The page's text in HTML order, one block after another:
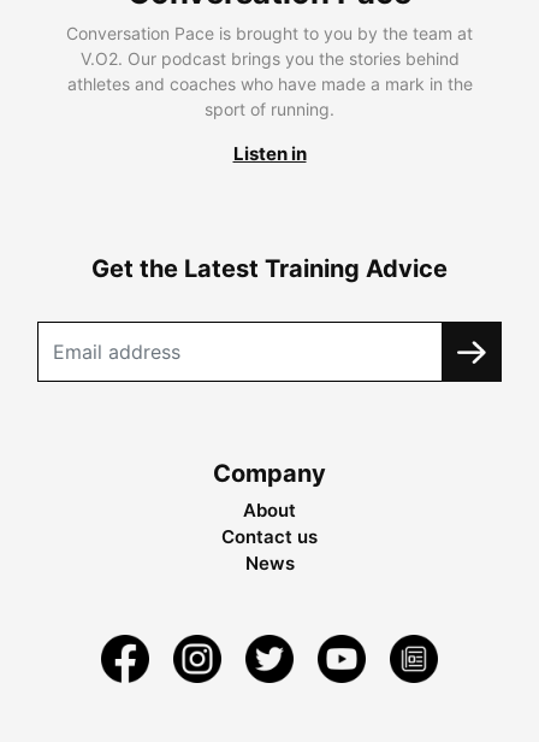
Conversation Pace is brought to you by the team at
V.O2. Our podcast brings you the stories behind
athletes and coaches who have made a mark in the
sport of running.
Listen in
Get the Latest Training Advice
Company
About
Contact us
News